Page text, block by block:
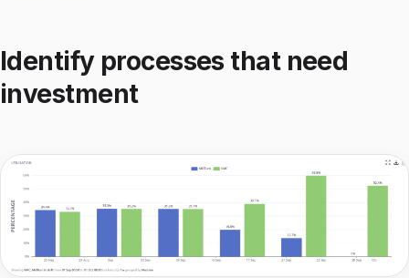
Identify processes that need
investment